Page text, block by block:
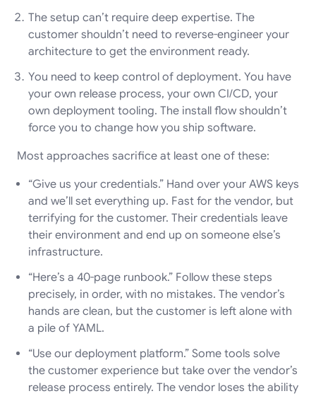
The setup can’t require deep expertise. The
customer shouldn’t need to reverse-engineer your
architecture to get the environment ready.
You need to keep control of deployment. You have
your own release process, your own CI/CD, your
own deployment tooling. The install flow shouldn’t
force you to change how you ship software.
Most approaches sacrifice at least one of these:
“Give us your credentials.” Hand over your AWS keys
and we’ll set everything up. Fast for the vendor, but
terrifying for the customer. Their credentials leave
their environment and end up on someone else’s
infrastructure.
“Here’s a 40-page runbook.” Follow these steps
precisely, in order, with no mistakes. The vendor’s
hands are clean, but the customer is left alone with
a pile of YAML.
“Use our deployment platform.” Some tools solve
the customer experience but take over the vendor’s
release process entirely. The vendor loses the ability